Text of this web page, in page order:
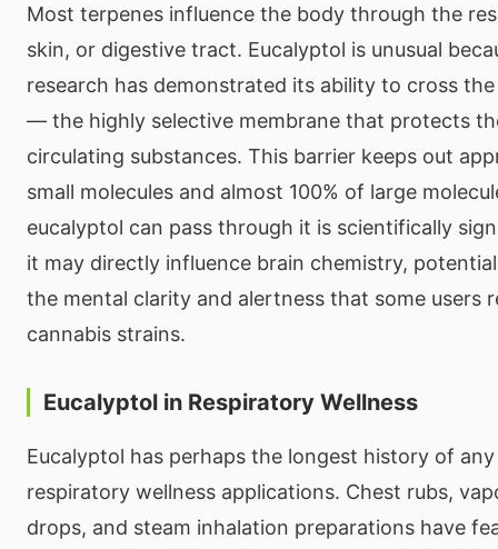
Most terpenes influence the body through the
skin, or digestive tract. Eucalyptol is unusual
research has demonstrated its ability to cross
— the highly selective membrane that protects
circulating substances. This barrier keeps out
small molecules and almost 100% of large
eucalyptol can pass through it is scientifically
it may directly influence brain chemistry,
the mental clarity and alertness that some users
cannabis strains.
Eucalyptol in Respiratory Wellness
Eucalyptol has perhaps the longest history of
respiratory wellness applications. Chest rubs,
drops, and steam inhalation preparations have